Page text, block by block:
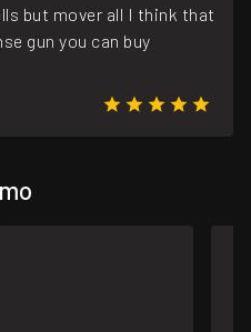
but mover all I think that
gun you can buy